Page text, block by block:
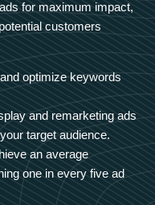
for maximum impact,
customers
optimize keywords
and remarketing ads
target audience.
an average
one in every five ad